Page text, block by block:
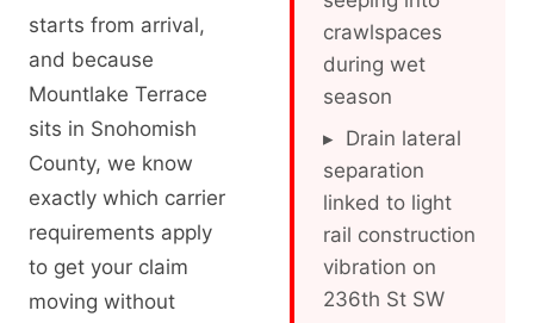
starts from arrival,
and because
Mountlake Terrace
sits in Snohomish
County, we know
exactly which carrier
requirements apply
to get your claim
moving without
crawlspaces
during wet
season
▸ Drain lateral
separation
linked to light
rail construction
vibration on
236th St SW